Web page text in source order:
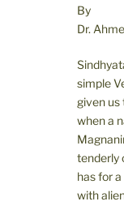
By
Dr.
simple
given
when a
tenderly
has for
with